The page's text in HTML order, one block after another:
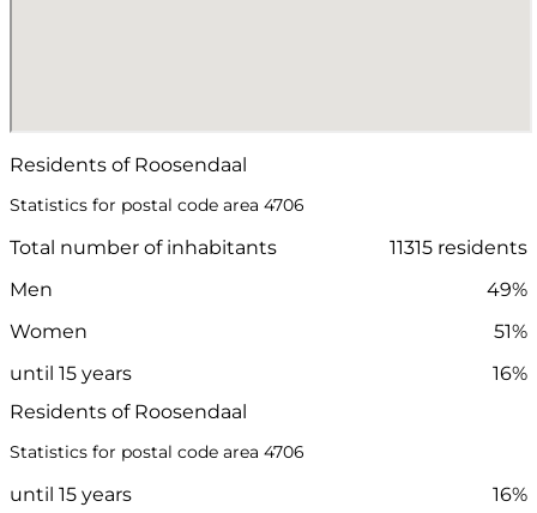
Residents of Roosendaal
Statistics for postal code area 4706
Total number of inhabitants
11315 residents
Men
49%
Women
51%
until 15 years
16%
Residents of Roosendaal
Statistics for postal code area 4706
until 15 years
16%